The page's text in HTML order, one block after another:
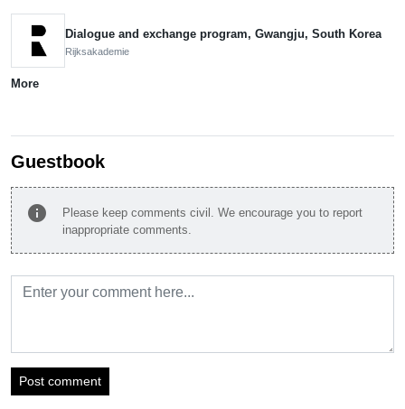
Dialogue and exchange program, Gwangju, South Korea
Rijksakademie
More
Guestbook
info
Please keep comments civil. We encourage you to report
inappropriate comments.
Post comment